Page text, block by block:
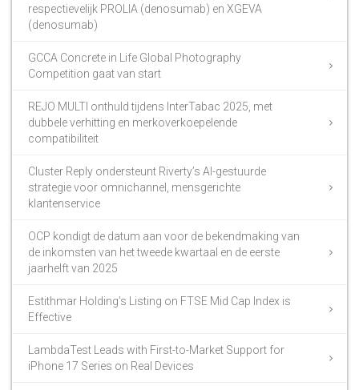
respectievelijk PROLIA (denosumab) en XGEVA
(denosumab)
GCCA Concrete in Life Global Photography
Competition gaat van start
REJO MULTI onthuld tijdens InterTabac 2025, met
dubbele verhitting en merkoverkoepelende
compatibiliteit
Cluster Reply ondersteunt Riverty’s AI-gestuurde
strategie voor omnichannel, mensgerichte
klantenservice
OCP kondigt de datum aan voor de bekendmaking van
de inkomsten van het tweede kwartaal en de eerste
jaarhelft van 2025
Estithmar Holding’s Listing on FTSE Mid Cap Index is
Effective
LambdaTest Leads with First-to-Market Support for
iPhone 17 Series on Real Devices